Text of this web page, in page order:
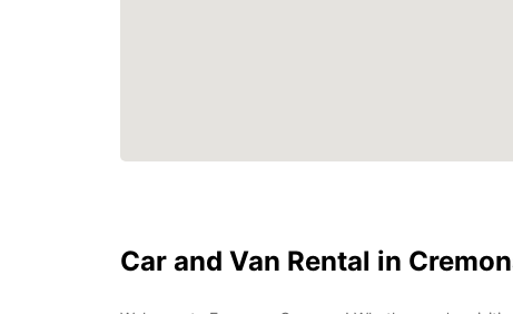
Car and Van Rental in